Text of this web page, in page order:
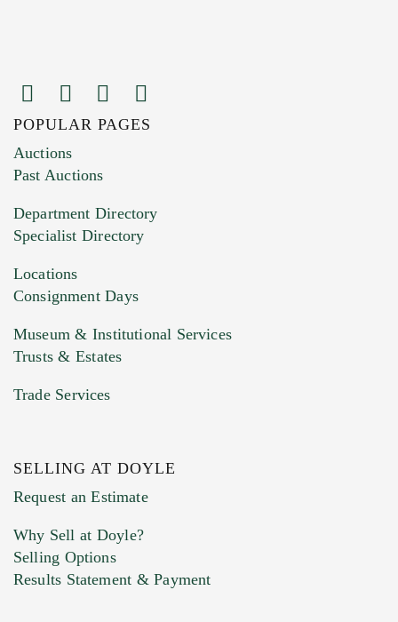
Images (Please upload at least 1 image.
You can upload 15 maximum with a limit of
HEIC files) *
Drag and drop .jpg images here to upload, or
Previous Doyle Contact
Marketing Preferences
POPULAR PAGES
Auctions
Past Auctions
Department Directory
Specialist Directory
Locations
Consignment Days
Museum & Institutional Services
Trusts & Estates
Trade Services
SELLING AT DOYLE
Request an Estimate
Why Sell at Doyle?
Selling Options
Results Statement & Payment